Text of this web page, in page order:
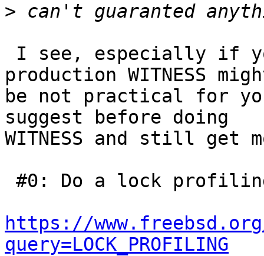
>
production WITNESS
be not practical for
suggest before doing
WITNESS and still get
https://
query=LOCK_PROFILING